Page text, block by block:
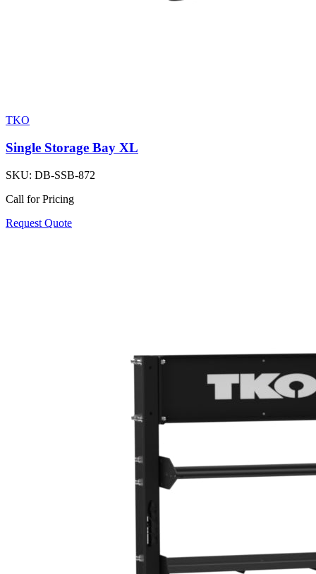
TKO
Single Storage Bay XL
SKU: DB-SSB-872
Call for Pricing
Request Quote